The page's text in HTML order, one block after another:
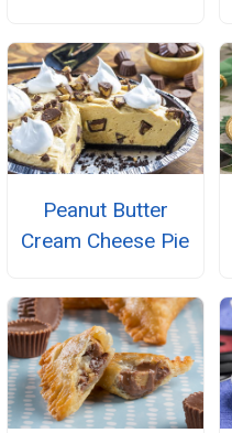
Peanut Butter
Cream Cheese Pie